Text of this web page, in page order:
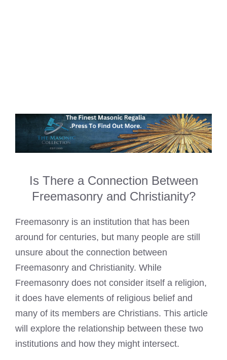
Is There a Connection Between
Freemasonry and Christianity?
Freemasonry is an institution that has been
around for centuries, but many people are still
unsure about the connection between
Freemasonry and Christianity. While
Freemasonry does not consider itself a religion,
it does have elements of religious belief and
many of its members are Christians. This article
will explore the relationship between these two
institutions and how they might intersect.